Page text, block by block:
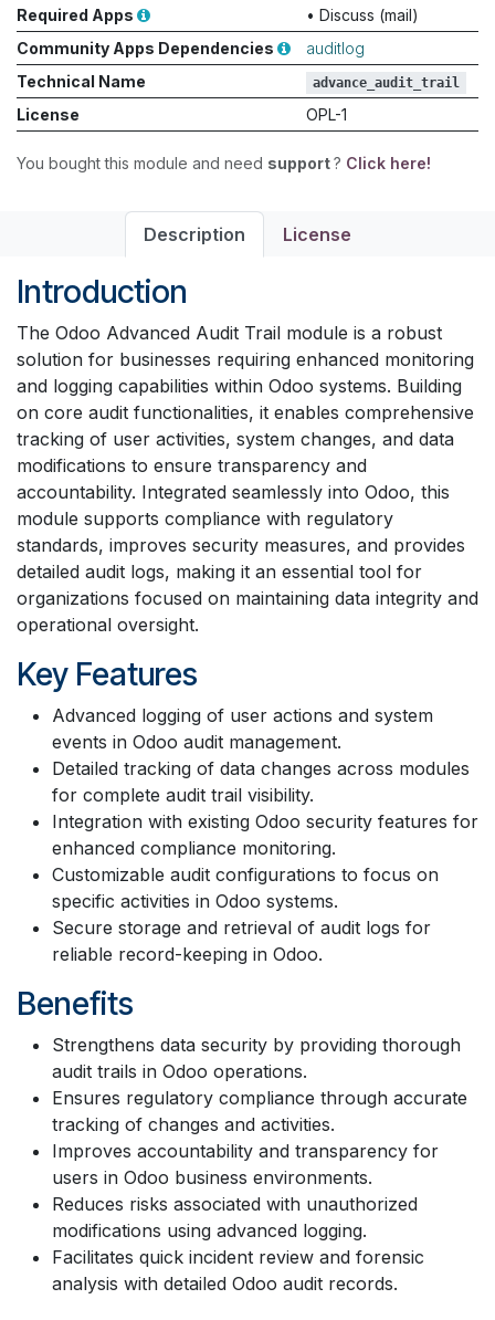
Required Apps • Discuss (mail)
Community Apps Dependencies
auditlog
Technical Name
advance_audit_trail
License OPL-1
You bought this module and need support? Click here!
Description License
Introduction
The Odoo Advanced Audit Trail module is a robust
solution for businesses requiring enhanced monitoring
and logging capabilities within Odoo systems. Building
on core audit functionalities, it enables comprehensive
tracking of user activities, system changes, and data
modifications to ensure transparency and
accountability. Integrated seamlessly into Odoo, this
module supports compliance with regulatory
standards, improves security measures, and provides
detailed audit logs, making it an essential tool for
organizations focused on maintaining data integrity and
operational oversight.
Key Features
Advanced logging of user actions and system
events in Odoo audit management.
Detailed tracking of data changes across modules
for complete audit trail visibility.
Integration with existing Odoo security features for
enhanced compliance monitoring.
Customizable audit configurations to focus on
specific activities in Odoo systems.
Secure storage and retrieval of audit logs for
reliable record-keeping in Odoo.
Benefits
Strengthens data security by providing thorough
audit trails in Odoo operations.
Ensures regulatory compliance through accurate
tracking of changes and activities.
Improves accountability and transparency for
users in Odoo business environments.
Reduces risks associated with unauthorized
modifications using advanced logging.
Facilitates quick incident review and forensic
analysis with detailed Odoo audit records.